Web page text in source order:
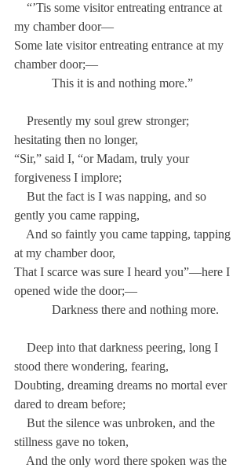
“’Tis some visitor entreating entrance at
my chamber door—
Some late visitor entreating entrance at my
chamber door;—
This it is and nothing more.”
Presently my soul grew stronger;
hesitating then no longer,
“Sir,” said I, “or Madam, truly your
forgiveness I implore;
But the fact is I was napping, and so
gently you came rapping,
And so faintly you came tapping, tapping
at my chamber door,
That I scarce was sure I heard you”—here I
opened wide the door;—
Darkness there and nothing more.
Deep into that darkness peering, long I
stood there wondering, fearing,
Doubting, dreaming dreams no mortal ever
dared to dream before;
But the silence was unbroken, and the
stillness gave no token,
And the only word there spoken was the